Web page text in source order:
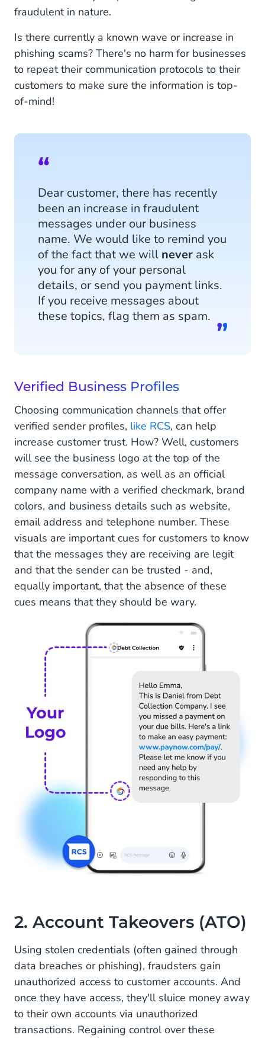
fraudulent in nature.
Is there currently a known wave or increase in
phishing scams? There's no harm for businesses
to repeat their communication protocols to their
customers to make sure the information is top-
of-mind!
Dear customer, there has recently
been an increase in fraudulent
messages under our business
name. We would like to remind you
of the fact that we will never ask
you for any of your personal
details, or send you payment links.
If you receive messages about
these topics, flag them as spam.
Verified Business Profiles
Choosing communication channels that offer
verified sender profiles, like RCS, can help
increase customer trust. How? Well, customers
will see the business logo at the top of the
message conversation, as well as an official
company name with a verified checkmark, brand
colors, and business details such as website,
email address and telephone number. These
visuals are important cues for customers to know
that the messages they are receiving are legit
and that the sender can be trusted - and,
equally important, that the absence of these
cues means that they should be wary.
2. Account Takeovers (ATO)
Using stolen credentials (often gained through
data breaches or phishing), fraudsters gain
unauthorized access to customer accounts. And
once they have access, they'll sluice money away
to their own accounts via unauthorized
transactions. Regaining control over these